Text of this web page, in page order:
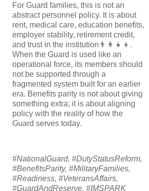
For Guard families, this is not an
abstract personnel policy. It is about
rent, medical care, education benefits,
employer stability, retirement credit,
and trust in the institution👨‍👩‍👧‍👦.
When the Guard is used like an
operational force, its members should
not be supported through a
fragmented system built for an earlier
era. Benefits parity is not about giving
something extra; it is about aligning
policy with the reality of how the
Guard serves today.
#NationalGuard, #DutyStatusReform,
#BenefitsParity, #MilitaryFamilies,
#Readiness, #VeteransAffairs,
#GuardAndReserve, #IMSPARK